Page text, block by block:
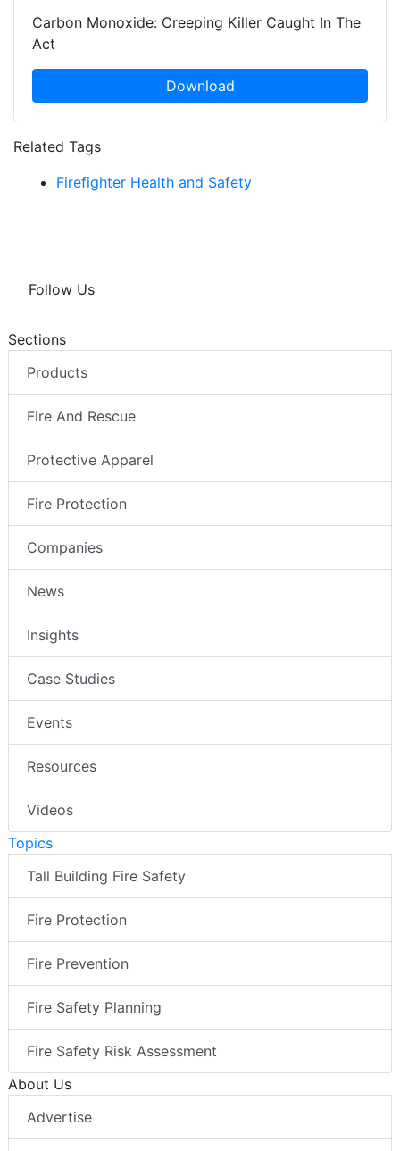
Carbon Monoxide: Creeping Killer Caught In The
Act
Download
Related Tags
Firefighter Health and Safety
Follow Us
Sections
Products
Fire And Rescue
Protective Apparel
Fire Protection
Companies
News
Insights
Case Studies
Events
Resources
Videos
Topics
Tall Building Fire Safety
Fire Protection
Fire Prevention
Fire Safety Planning
Fire Safety Risk Assessment
About Us
Advertise